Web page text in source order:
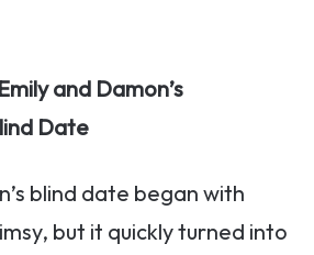
and Damon’s
Date
blind date began with
but it quickly turned into